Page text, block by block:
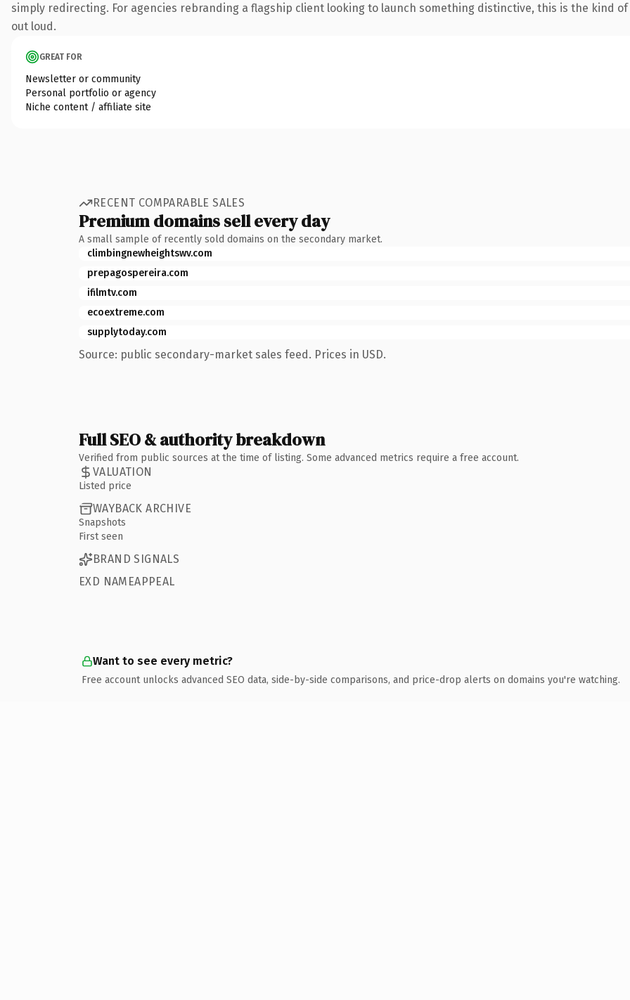
simply redirecting. For agencies rebranding a flagship client looking to launch something distinctive, this is the kind
out loud.
GREAT FOR
Newsletter or community
Personal portfolio or agency
Niche content / affiliate site
RECENT COMPARABLE SALES
Premium domains sell every day
A small sample of recently sold domains on the secondary market.
climbingnewheightswv.com
prepagospereira.com
ifilmtv.com
ecoextreme.com
supplytoday.com
Source: public secondary-market sales feed. Prices in USD.
Full SEO & authority breakdown
Verified from public sources at the time of listing. Some advanced metrics require a free account.
VALUATION
Listed price
WAYBACK ARCHIVE
Snapshots
First seen
BRAND SIGNALS
EXD NAMEAPPEAL
Want to see every metric?
Free account unlocks advanced SEO data, side-by-side comparisons, and price-drop alerts on domains you're watching.